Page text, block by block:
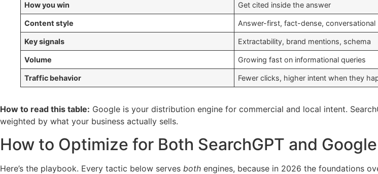
How you win Get cited inside the answer
Content style Answer-first, fact-dense, conversational
Key signals Extractability, brand mentions, schema
Volume Growing fast on informational queries
Traffic behavior Fewer clicks, higher intent when they
How to read this table: Google is your distribution engine for commercial and local intent.
weighted by what your business actually sells.
How to Optimize for Both SearchGPT and Google
Here’s the playbook. Every tactic below serves both engines, because in 2026 the foundations